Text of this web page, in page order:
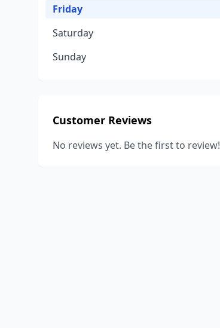
Friday
Saturday
Sunday
Customer Reviews
No reviews yet. Be the first to review!